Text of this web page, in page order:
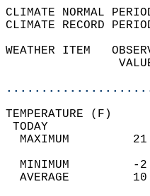
CLIMATE NORMAL
CLIMATE RECORD
WEATHER ITEM
MAXIMUM
MINIMUM
AVERAGE